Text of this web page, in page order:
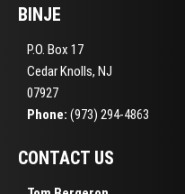
BINJE
P.O. Box 17
Cedar Knolls, NJ
07927
Phone: (973) 294-4863
CONTACT US